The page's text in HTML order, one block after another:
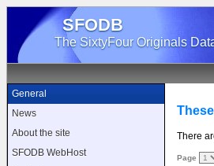
SFODB
The SixtyFour Originals
General
News
About the site
SFODB WebHost
There
Page